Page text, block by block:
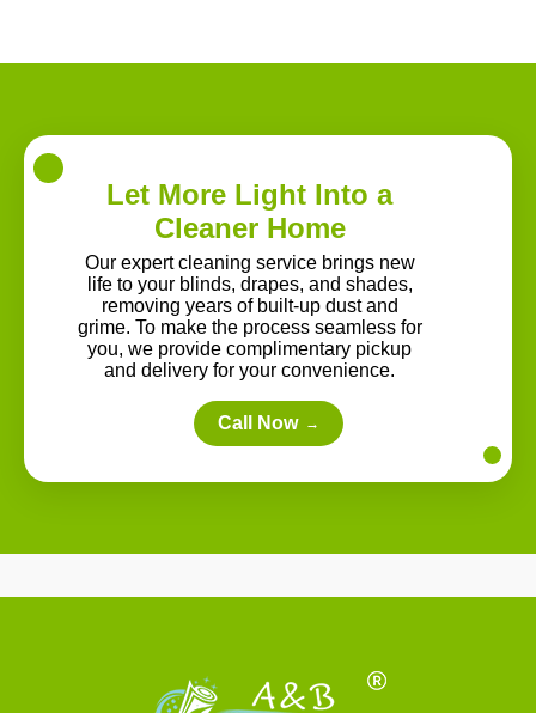
Let More Light Into a
Cleaner Home
Our expert cleaning service brings new
life to your blinds, drapes, and shades,
removing years of built-up dust and
grime. To make the process seamless for
you, we provide complimentary pickup
and delivery for your convenience.
Call Now →